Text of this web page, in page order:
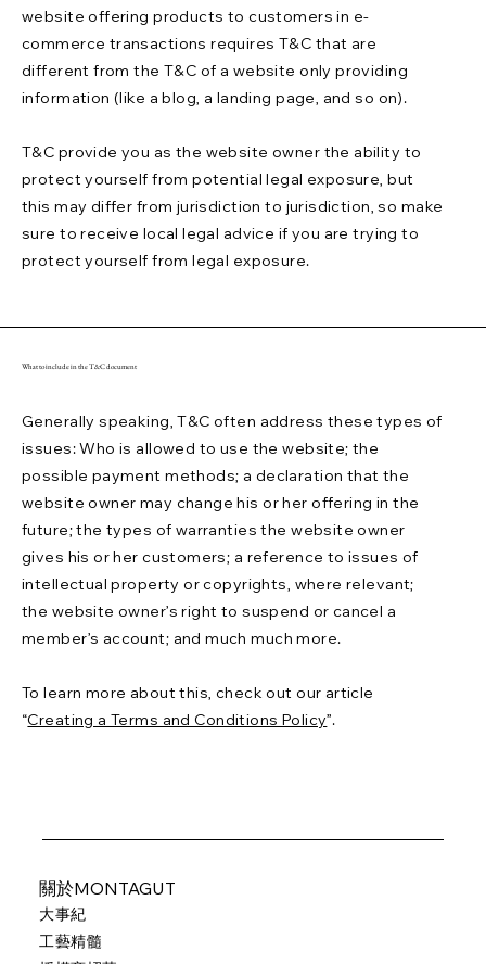
website offering products to customers in e-
commerce transactions requires T&C that are
different from the T&C of a website only providing
information (like a blog, a landing page, and so on).
T&C provide you as the website owner the ability to
protect yourself from potential legal exposure, but
this may differ from jurisdiction to jurisdiction, so make
sure to receive local legal advice if you are trying to
protect yourself from legal exposure.
What to include in the T&C document
Generally speaking, T&C often address these types of
issues: Who is allowed to use the website; the
possible payment methods; a declaration that the
website owner may change his or her offering in the
future; the types of warranties the website owner
gives his or her customers; a reference to issues of
intellectual property or copyrights, where relevant;
the website owner’s right to suspend or cancel a
member’s account; and much much more.
To learn more about this, check out our article
“Creating a Terms and Conditions Policy”.
關於MONTAGUT
大事紀
工藝精髓